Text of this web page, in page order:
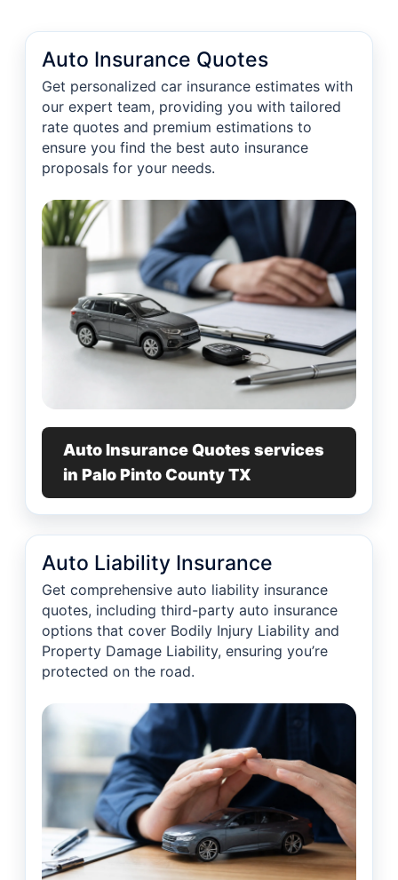
Auto Insurance Quotes
Get personalized car insurance estimates with
our expert team, providing you with tailored
rate quotes and premium estimations to
ensure you find the best auto insurance
proposals for your needs.
Auto Insurance Quotes services
in Palo Pinto County TX
Auto Liability Insurance
Get comprehensive auto liability insurance
quotes, including third-party auto insurance
options that cover Bodily Injury Liability and
Property Damage Liability, ensuring you’re
protected on the road.